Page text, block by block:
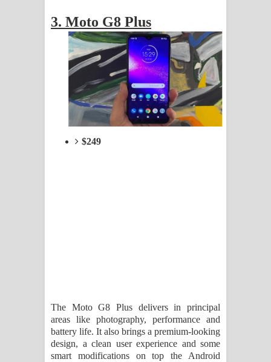
3. Moto G8 Plus
$249
The Moto G8 Plus delivers in principal
areas like photography, performance and
battery life. It also brings a premium-looking
design, a clean user experience and some
smart modifications on top the Android